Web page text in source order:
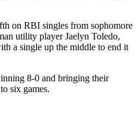
on RBI singles from sophomore
utility player Jaelyn Toledo,
a single up the middle to end it
8-0 and bringing their
six games.